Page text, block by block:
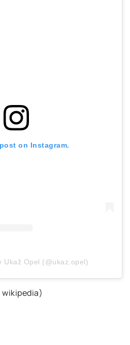
on Instagram.
Ukaž Opel (@ukaz.opel)
wikipedia)